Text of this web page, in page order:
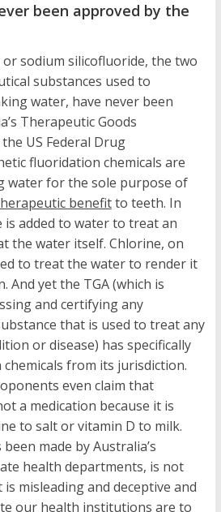
been approved by the
or sodium silicofluoride, the two
substances used to
water, have never been
Therapeutic Goods
US Federal Drug
fluoridation chemicals are
water for the sole purpose of
benefitto teeth. In
added to water to treat an
the water itself. Chlorine, on
to treat the water to render it
And yet the TGA (which is
and certifying any
that is used to treat any
or disease) has specifically
from its jurisdiction.
even claim that
a medication because it is
to salt or vitamin D to milk.
made by Australia’s
health departments, is not
misleading and deceptive and
our health institutions are to